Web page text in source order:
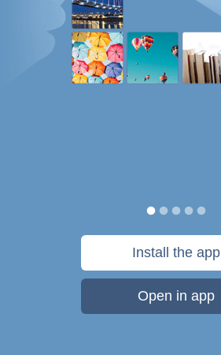
Install the app
Open in app